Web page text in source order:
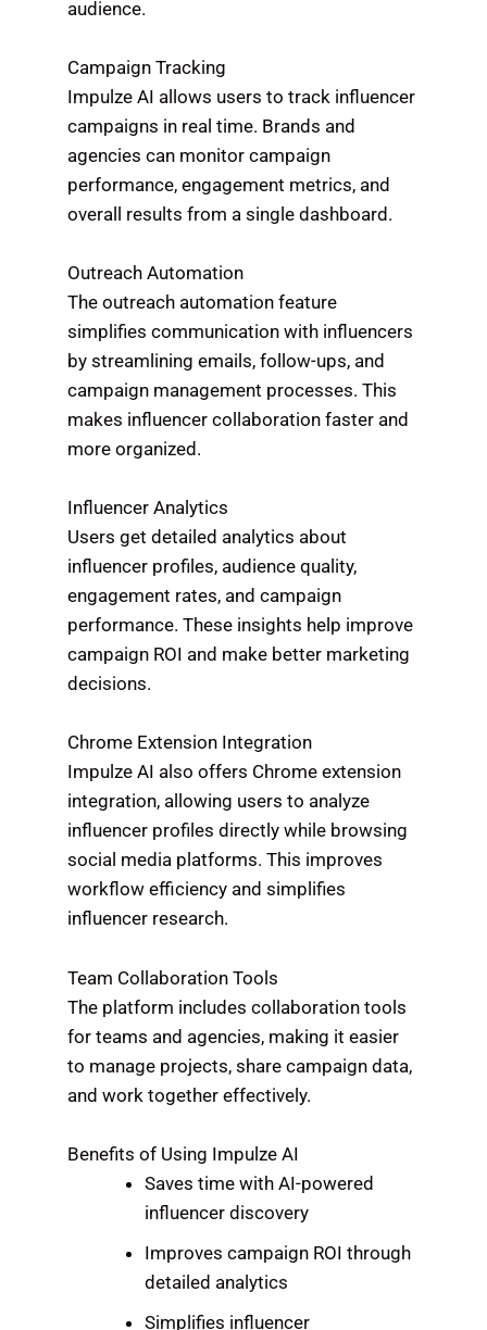
audience.
Campaign Tracking
Impulze AI allows users to track influencer
campaigns in real time. Brands and
agencies can monitor campaign
performance, engagement metrics, and
overall results from a single dashboard.
Outreach Automation
The outreach automation feature
simplifies communication with influencers
by streamlining emails, follow-ups, and
campaign management processes. This
makes influencer collaboration faster and
more organized.
Influencer Analytics
Users get detailed analytics about
influencer profiles, audience quality,
engagement rates, and campaign
performance. These insights help improve
campaign ROI and make better marketing
decisions.
Chrome Extension Integration
Impulze AI also offers Chrome extension
integration, allowing users to analyze
influencer profiles directly while browsing
social media platforms. This improves
workflow efficiency and simplifies
influencer research.
Team Collaboration Tools
The platform includes collaboration tools
for teams and agencies, making it easier
to manage projects, share campaign data,
and work together effectively.
Benefits of Using Impulze AI
Saves time with AI-powered
influencer discovery
Improves campaign ROI through
detailed analytics
Simplifies influencer